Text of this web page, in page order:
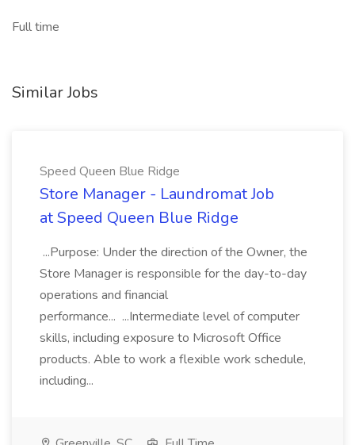
Full time
Similar Jobs
Speed Queen Blue Ridge
Store Manager - Laundromat Job
at Speed Queen Blue Ridge
...Purpose: Under the direction of the Owner, the
Store Manager is responsible for the day-to-day
operations and financial
performance... ...Intermediate level of computer
skills, including exposure to Microsoft Office
products. Able to work a flexible work schedule,
including...